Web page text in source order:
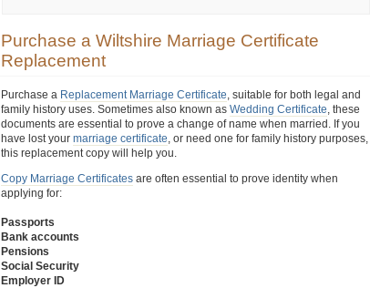
Purchase a Wiltshire Marriage Certificate
Replacement
Purchase a Replacement Marriage Certificate, suitable for both legal and
family history uses. Sometimes also known as Wedding Certificate, these
documents are essential to prove a change of name when married. If you
have lost your marriage certificate, or need one for family history purposes,
this replacement copy will help you.
Copy Marriage Certificates are often essential to prove identity when
applying for:
Passports
Bank accounts
Pensions
Social Security
Employer ID